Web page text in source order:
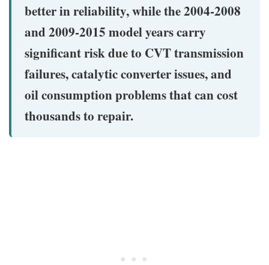
better in reliability, while the 2004-2008
and 2009-2015 model years carry
significant risk due to CVT transmission
failures, catalytic converter issues, and
oil consumption problems that can cost
thousands to repair.